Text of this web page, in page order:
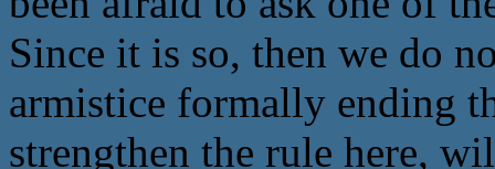
Since it is so, then we do
armistice formally ending
strengthen the rule here,